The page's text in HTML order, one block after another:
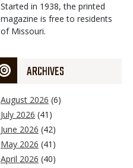
Started in 1938, the printed
magazine is free to residents
of Missouri.
ARCHIVES
August 2026 (6)
July 2026 (41)
June 2026 (42)
May 2026 (41)
April 2026 (40)